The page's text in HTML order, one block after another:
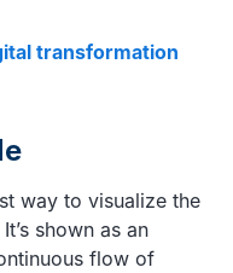
transformation
way to visualize the
shown as an
flow of